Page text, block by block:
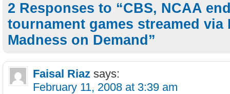
2 Responses to “CBS, NCAA
tournament games streamed via
Madness on Demand”
Faisal Riaz says:
February 11, 2008 at 3:39 am